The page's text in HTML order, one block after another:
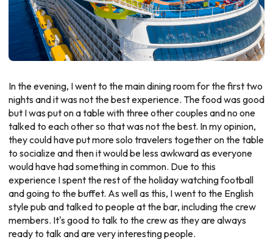
In the evening, I went to the main dining room for the first two
nights and it was not the best experience. The food was good
but I was put on a table with three other couples and no one
talked to each other so that was not the best. In my opinion,
they could have put more solo travelers together on the table
to socialize and then it would be less awkward as everyone
would have had something in common. Due to this
experience I spent the rest of the holiday watching football
and going to the buffet. As well as this, I went to the English
style pub and talked to people at the bar, including the crew
members. It's good to talk to the crew as they are always
ready to talk and are very interesting people.